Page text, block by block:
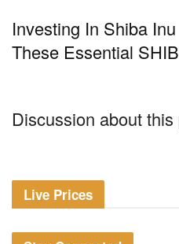
Investing In Shiba
These Essential
Discussion about this
Live Prices